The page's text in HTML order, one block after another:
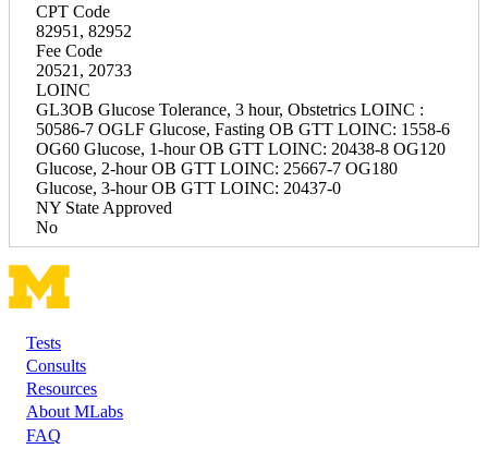
CPT Code
82951, 82952
Fee Code
20521, 20733
LOINC
GL3OB Glucose Tolerance, 3 hour, Obstetrics LOINC :
50586-7 OGLF Glucose, Fasting OB GTT LOINC: 1558-6
OG60 Glucose, 1-hour OB GTT LOINC: 20438-8 OG120
Glucose, 2-hour OB GTT LOINC: 25667-7 OG180
Glucose, 3-hour OB GTT LOINC: 20437-0
NY State Approved
No
Footer
Tests
Consults
Resources
About MLabs
FAQ